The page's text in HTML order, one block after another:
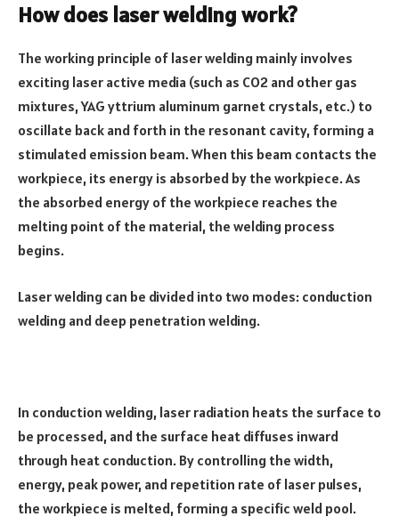
How does laser welding work?
The working principle of laser welding mainly involves
exciting laser active media (such as CO2 and other gas
mixtures, YAG yttrium aluminum garnet crystals, etc.) to
oscillate back and forth in the resonant cavity, forming a
stimulated emission beam. When this beam contacts the
workpiece, its energy is absorbed by the workpiece. As
the absorbed energy of the workpiece reaches the
melting point of the material, the welding process
begins.
Laser welding can be divided into two modes: conduction
welding and deep penetration welding.
In conduction welding, laser radiation heats the surface to
be processed, and the surface heat diffuses inward
through heat conduction. By controlling the width,
energy, peak power, and repetition rate of laser pulses,
the workpiece is melted, forming a specific weld pool.